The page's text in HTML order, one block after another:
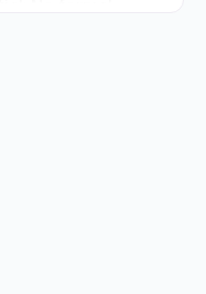
treatment for
elsewhere; No